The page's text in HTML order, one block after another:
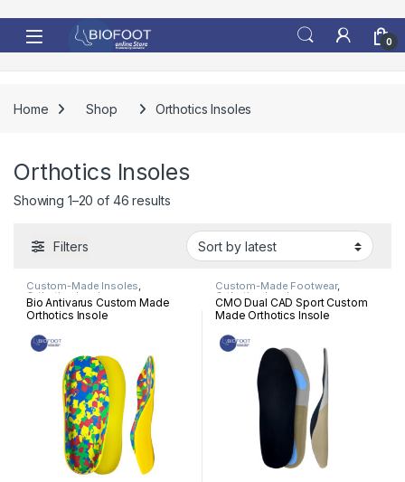
0
Home Shop Orthotics Insoles
Orthotics Insoles
Showing 1–20 of 46 resultsSorted by latest
Filters
Custom-Made Insoles,
Orthotics Insoles
Bio Antivarus Custom Made
Orthotics Insole
Custom-Made Footwear,
Orthotics Insoles
CMO Dual CAD Sport Custom
Made Orthotics Insole